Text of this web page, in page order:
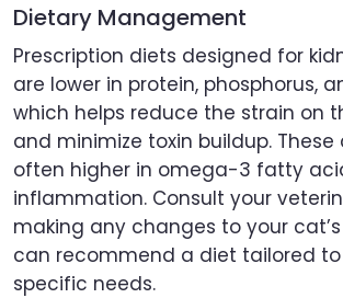
Dietary Management
Prescription diets designed for
are lower in protein, phosphorus,
which helps reduce the strain on
and minimize toxin buildup.
often higher in omega-3 fatty
inflammation. Consult your
making any changes to your
can recommend a diet tailored to
specific needs.